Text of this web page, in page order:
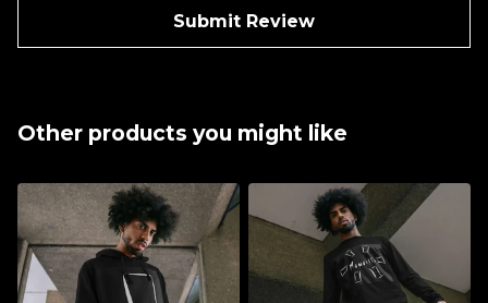
Submit Review
Other products you might like